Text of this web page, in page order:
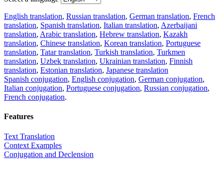
English translation, Russian translation, German translation, French
translation, Spanish translation, Italian translation, Azerbaijani
translation, Arabic translation, Hebrew translation, Kazakh
translation, Chinese translation, Korean translation, Portuguese
translation, Tatar translation, Turkish translation, Turkmen
translation, Uzbek translation, Ukrainian translation, Finnish
translation, Estonian translation, Japanese translation
Spanish conjugation, English conjugation, German conjugation,
Italian conjugation, Portuguese conjugation, Russian conjugation,
French conjugation.
Features
Text Translation
Context Examples
Conjugation and Declension